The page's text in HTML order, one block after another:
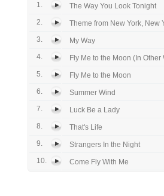
1.
The Way You Look Tonight
2.
Theme from New York, New
3.
My Way
4.
Fly Me to the Moon (In Other
5.
Fly Me to the Moon
6.
Summer Wind
7.
Luck Be a Lady
8.
That's Life
9.
Strangers In the Night
10.
Come Fly With Me